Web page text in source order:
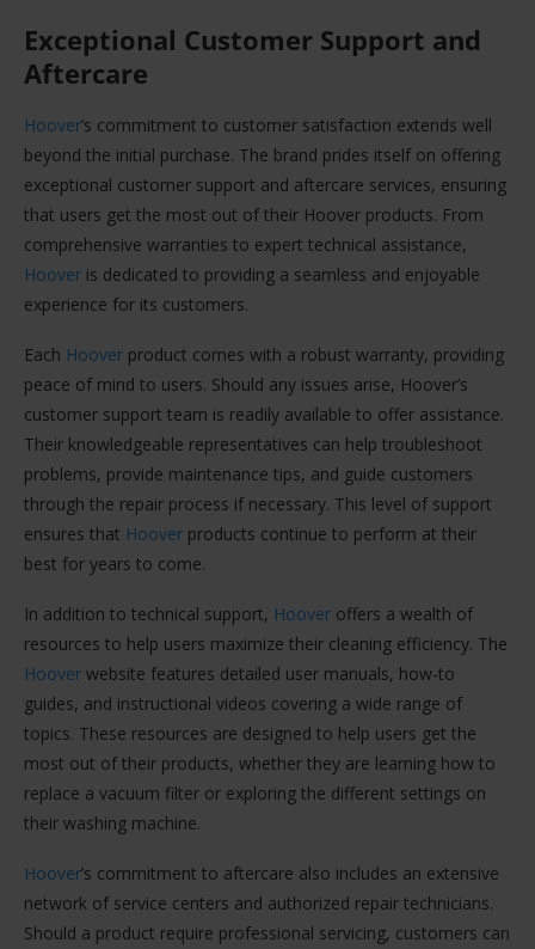
Exceptional Customer Support and
Aftercare
Hoover’s commitment to customer satisfaction extends well
beyond the initial purchase. The brand prides itself on offering
exceptional customer support and aftercare services, ensuring
that users get the most out of their Hoover products. From
comprehensive warranties to expert technical assistance,
Hoover is dedicated to providing a seamless and enjoyable
experience for its customers.
Each Hoover product comes with a robust warranty, providing
peace of mind to users. Should any issues arise, Hoover’s
customer support team is readily available to offer assistance.
Their knowledgeable representatives can help troubleshoot
problems, provide maintenance tips, and guide customers
through the repair process if necessary. This level of support
ensures that Hoover products continue to perform at their
best for years to come.
In addition to technical support, Hoover offers a wealth of
resources to help users maximize their cleaning efficiency. The
Hoover website features detailed user manuals, how-to
guides, and instructional videos covering a wide range of
topics. These resources are designed to help users get the
most out of their products, whether they are learning how to
replace a vacuum filter or exploring the different settings on
their washing machine.
Hoover’s commitment to aftercare also includes an extensive
network of service centers and authorized repair technicians.
Should a product require professional servicing, customers can